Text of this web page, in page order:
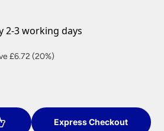
2-3 working days
£6.72 (20%)
Express Checkout